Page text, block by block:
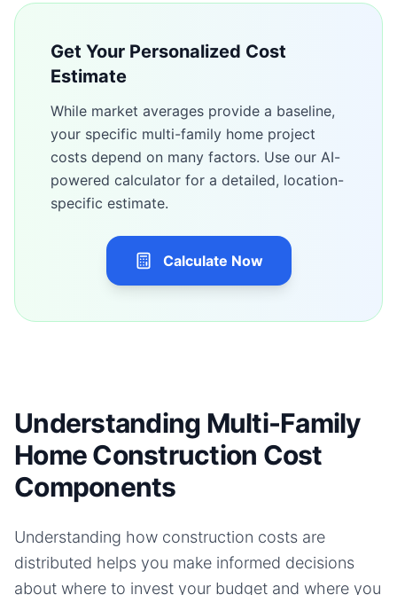
Get Your Personalized Cost
Estimate
While market averages provide a baseline,
your specific multi-family home project
costs depend on many factors. Use our AI-
powered calculator for a detailed, location-
specific estimate.
Calculate Now
Understanding Multi-Family
Home Construction Cost
Components
Understanding how construction costs are
distributed helps you make informed decisions
about where to invest your budget and where you